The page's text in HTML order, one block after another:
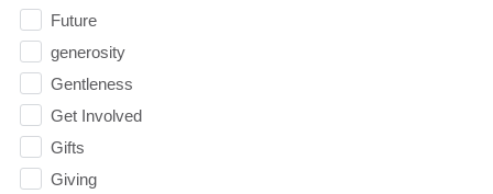
Future
generosity
Gentleness
Get Involved
Gifts
Giving